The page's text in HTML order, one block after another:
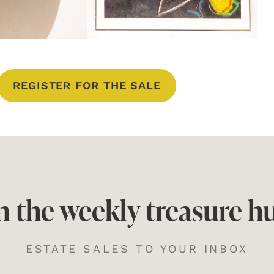
REGISTER FOR THE SALE
the weekly treasure
ESTATE SALES TO YOUR INBOX